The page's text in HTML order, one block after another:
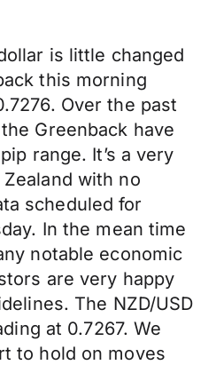
is little changed
this morning
Over the past
Greenback have
range. It’s a very
with no
scheduled for
In the mean time
notable economic
are very happy
The NZD/USD
at 0.7267. We
to hold on moves